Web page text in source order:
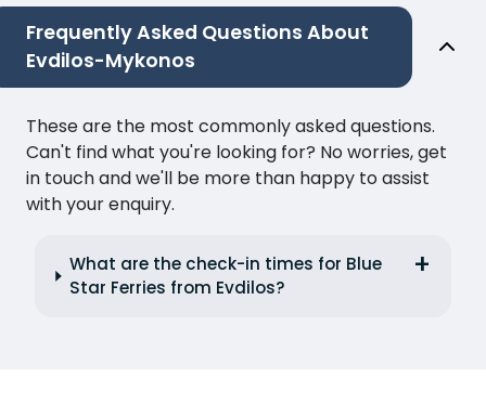
Frequently Asked Questions About
Evdilos-Mykonos
These are the most commonly asked questions.
Can't find what you're looking for? No worries, get
in touch and we'll be more than happy to assist
with your enquiry.
What are the check-in times for Blue
Star Ferries from Evdilos?